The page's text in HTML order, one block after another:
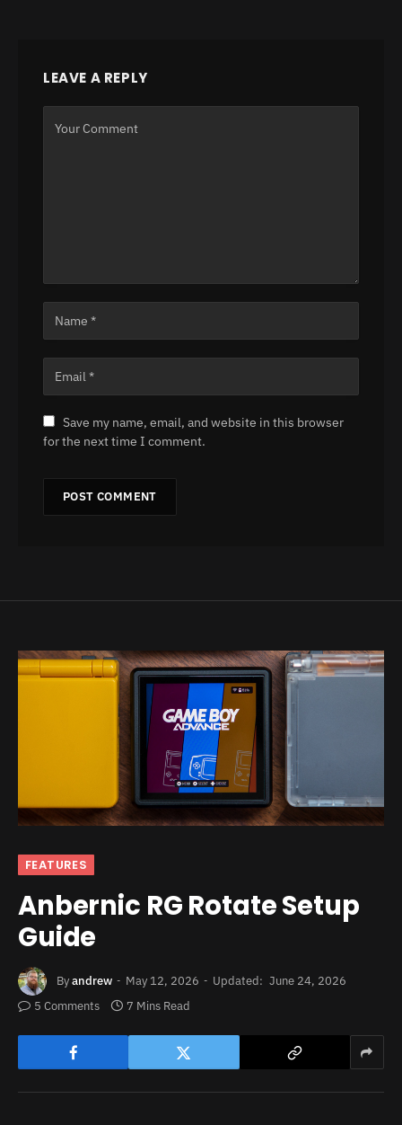
LEAVE A REPLY
Save my name, email, and website in this browser
for the next time I comment.
FEATURES
Anbernic RG Rotate Setup
Guide
Byandrew May 12, 2026 Updated: June 24, 2026
5 Comments
7 Mins Read